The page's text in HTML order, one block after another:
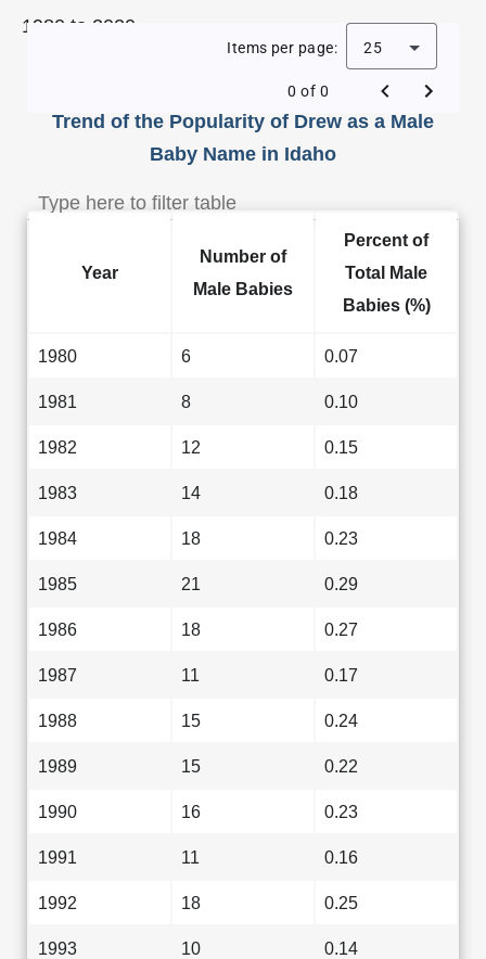
1980 to 2020.
Trend of the Popularity of Drew as a Male
Baby Name in Idaho
Items per page: 25
0 of 0
Year
Number of
Male Babies
Percent of
Total Male
Babies (%)
1980 6 0.07
1981 8 0.10
1982 12 0.15
1983 14 0.18
1984 18 0.23
1985 21 0.29
1986 18 0.27
1987 11 0.17
1988 15 0.24
1989 15 0.22
1990 16 0.23
1991 11 0.16
1992 18 0.25
1993 10 0.14